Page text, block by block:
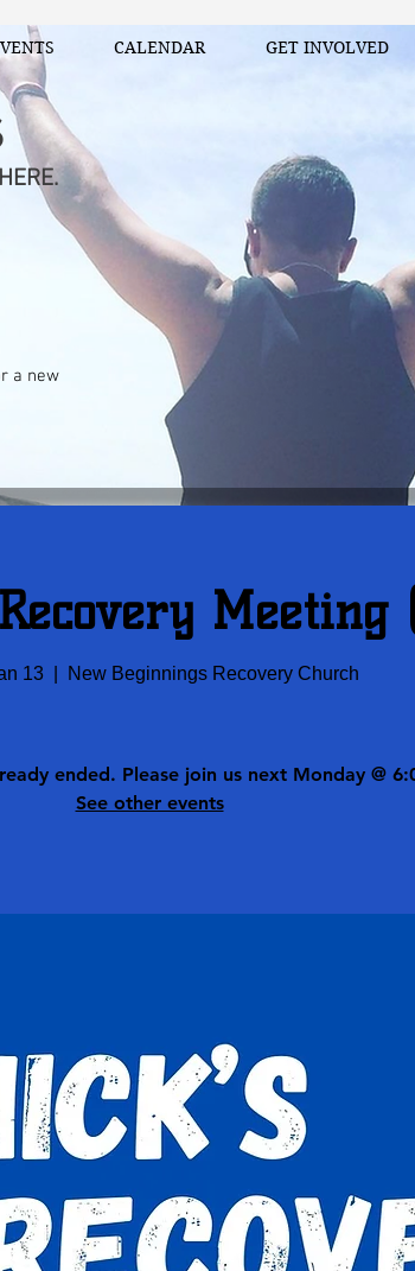
CALENDAR GET INVOLVED
a new
Meeting
13
  |
New Beginnings Recovery Church
ended. Please join us next Monday @
See other events